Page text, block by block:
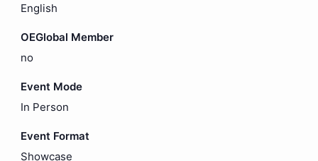
English
OEGlobal Member
no
Event Mode
In Person
Event Format
Showcase